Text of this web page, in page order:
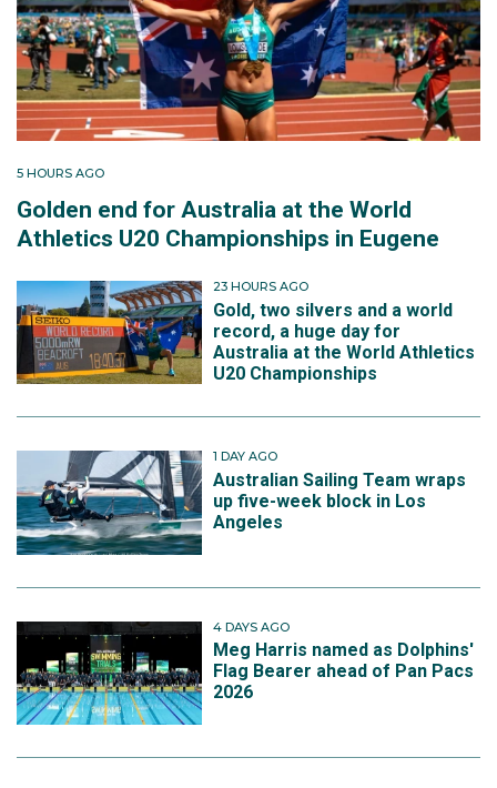
5 HOURS AGO
Golden end for Australia at the World
Athletics U20 Championships in Eugene
23 HOURS AGO
Gold, two silvers and a world
record, a huge day for
Australia at the World Athletics
U20 Championships
1 DAY AGO
Australian Sailing Team wraps
up five-week block in Los
Angeles
4 DAYS AGO
Meg Harris named as Dolphins'
Flag Bearer ahead of Pan Pacs
2026